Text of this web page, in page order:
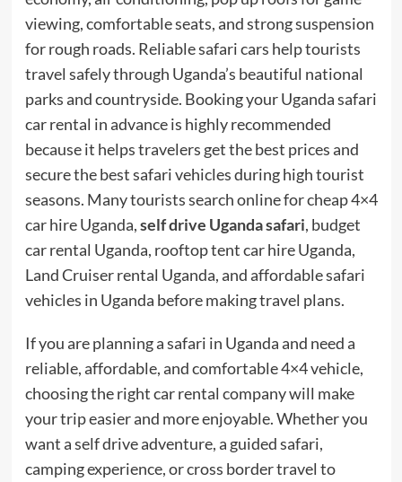
viewing, comfortable seats, and strong suspension
for rough roads. Reliable safari cars help tourists
travel safely through Uganda’s beautiful national
parks and countryside. Booking your Uganda safari
car rental in advance is highly recommended
because it helps travelers get the best prices and
secure the best safari vehicles during high tourist
seasons. Many tourists search online for cheap 4×4
car hire Uganda,self drive Uganda safari, budget
car rental Uganda, rooftop tent car hire Uganda,
Land Cruiser rental Uganda, and affordable safari
vehicles in Uganda before making travel plans.
If you are planning a safari in Uganda and need a
reliable, affordable, and comfortable 4×4 vehicle,
choosing the right car rental company will make
your trip easier and more enjoyable. Whether you
want a self drive adventure, a guided safari,
camping experience, or cross border travel to